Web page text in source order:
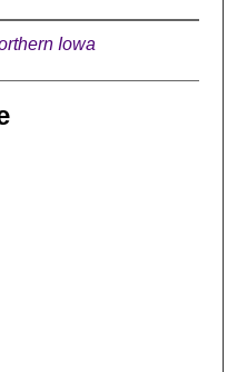
Iowa